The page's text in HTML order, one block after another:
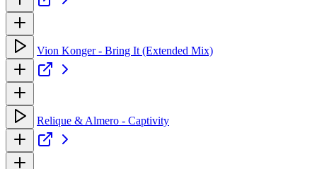
Vion Konger - Bring It (Extended Mix)
Relique & Almero - Captivity